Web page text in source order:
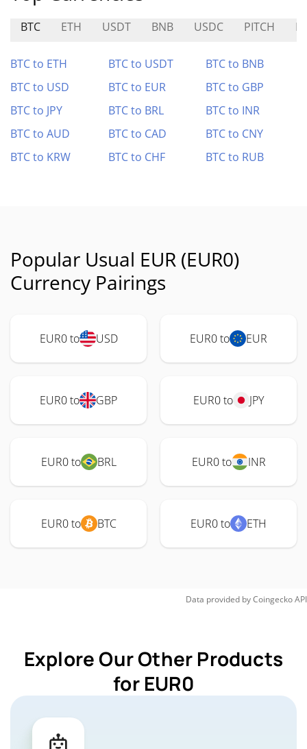
BTC ETH USDT BNB USDC PITCH
BTC to ETH BTC to USDT
BTC to BNB
BTC to USD
BTC to EUR
BTC to GBP
BTC to JPY
BTC to BRL
BTC to INR
BTC to AUD
BTC to CAD
BTC to CNY
BTC to KRW
BTC to CHF BTC to RUB
Popular Usual EUR (EUR0)
Currency Pairings
EUR0 to USD EUR0 to EUR
EUR0 to GBP EUR0 to JPY
EUR0 to BRL EUR0 to INR
EUR0 to BTC EUR0 to ETH
Data provided byCoingeckoAPI
Explore Our Other Products
for EUR0